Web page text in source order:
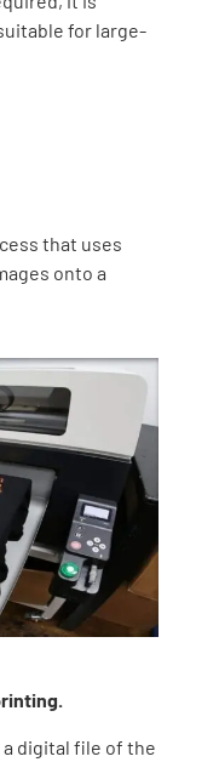
for large-
that uses
onto a
digital file of the